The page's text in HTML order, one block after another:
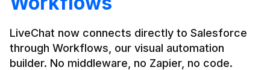
LiveChat now connects directly to Salesforce
through Workflows, our visual automation
builder. No middleware, no Zapier, no code.